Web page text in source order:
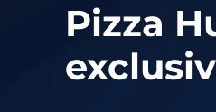
Pizza